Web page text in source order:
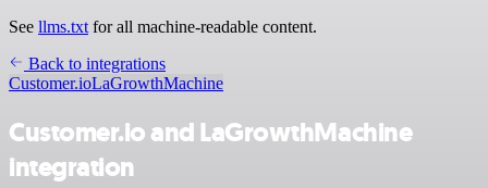
See llms.txt for all machine-readable content.
Back to integrations
Customer.ioLaGrowthMachine
Customer.io and LaGrowthMachine
integration